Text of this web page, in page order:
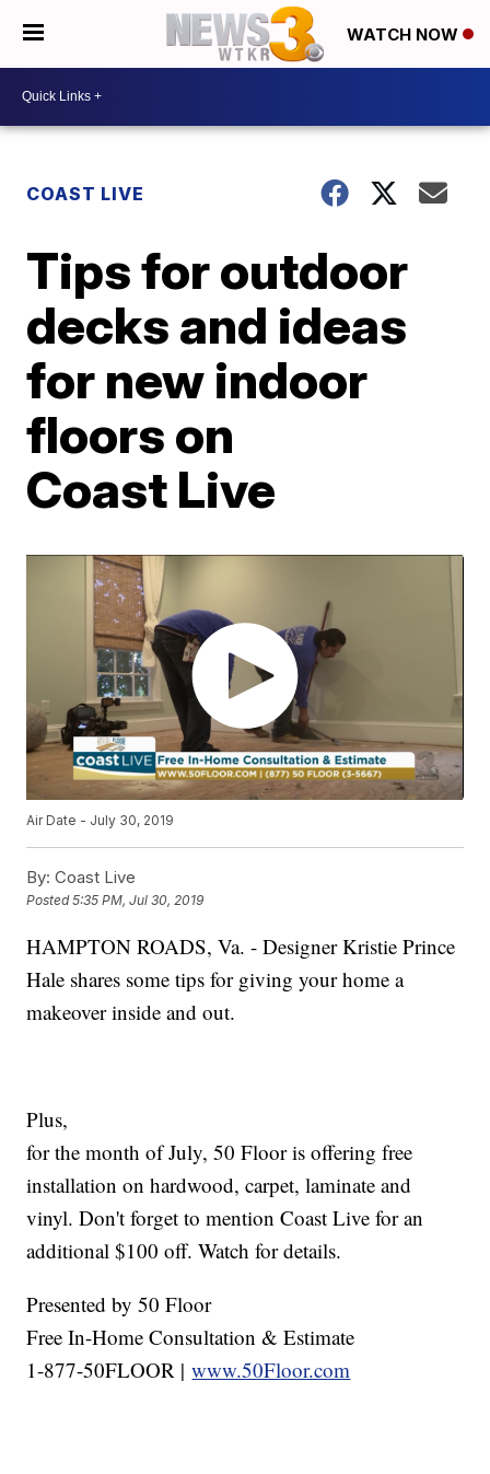
WATCH NOW
COAST LIVE
Tips for outdoor
decks and ideas
for new indoor
floors on
Coast Live
Air Date - July 30, 2019
By: Coast Live
Posted5:35 PM, Jul 30, 2019
HAMPTON ROADS, Va. - Designer Kristie Prince
Hale shares some tips for giving your home a
makeover inside and out.
Plus,
for the month of July, 50 Floor is offering free
installation on hardwood, carpet, laminate and
vinyl. Don't forget to mention Coast Live for an
additional $100 off. Watch for details.
Presented by 50 Floor
Free In-Home Consultation & Estimate
1-877-50FLOOR |www.50Floor.com